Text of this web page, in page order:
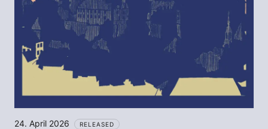
24. April 2026 RELEASED